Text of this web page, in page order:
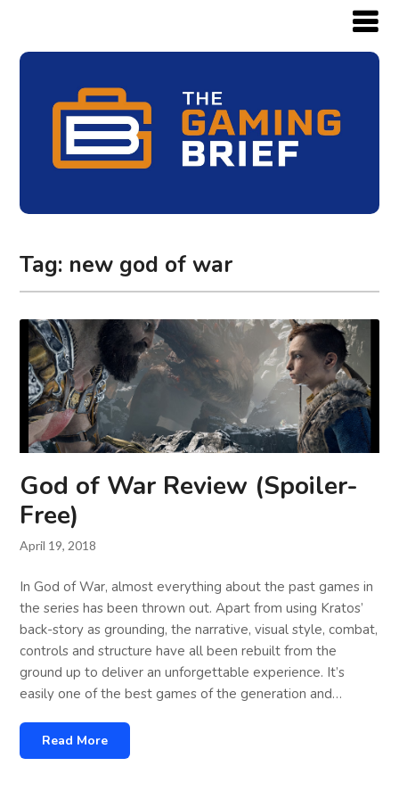
Tag: new god of war
God of War Review (Spoiler-
Free)
April 19, 2018
In God of War, almost everything about the past games in
the series has been thrown out. Apart from using Kratos’
back-story as grounding, the narrative, visual style, combat,
controls and structure have all been rebuilt from the
ground up to deliver an unforgettable experience. It’s
easily one of the best games of the generation and…
Read More